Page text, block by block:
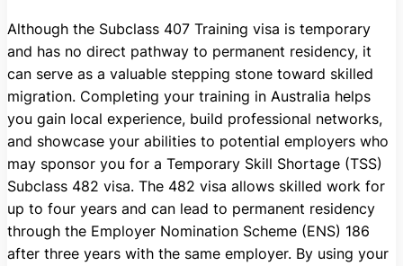
Although the Subclass 407 Training visa is temporary
and has no direct pathway to permanent residency, it
can serve as a valuable stepping stone toward skilled
migration. Completing your training in Australia helps
you gain local experience, build professional networks,
and showcase your abilities to potential employers who
may sponsor you for a Temporary Skill Shortage (TSS)
Subclass 482 visa. The 482 visa allows skilled work for
up to four years and can lead to permanent residency
through the Employer Nomination Scheme (ENS) 186
after three years with the same employer. By using your